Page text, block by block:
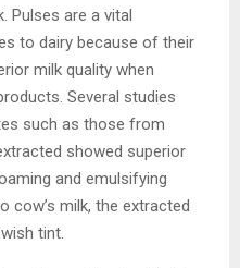
Pulses are a vital
to dairy because of their
milk quality when
Several studies
such as those from
showed superior
and emulsifying
cow’s milk, the extracted
tint.